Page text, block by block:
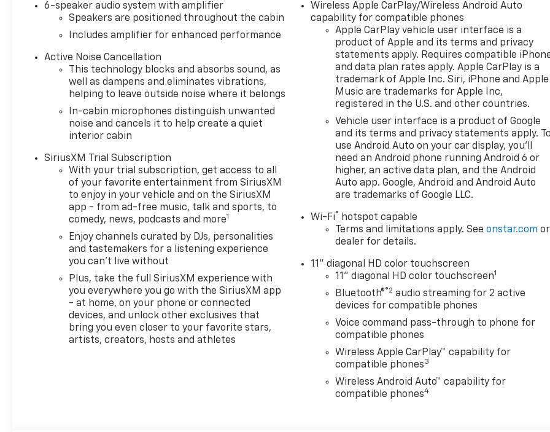
- SiriusXM Trial Subscription
with AM/FM Radio
- 8-Way Power Driver Seat
with 2-Way Lumbar
Adjustment
- Heated Driver and Front
Passenger Seats
- Heated Steering Wheel
- Lane Change Alert with Side
Blind Zone Alert
Rear Park Assist
- Exterior Parking Camera
- Wireless Device Charging
- 19 High Gloss Black
Machined Aluminum Wheels
- Hands Free Power
Programmable Liftgate
This Gray RS model
represents a fresh start with
just 5 miles on the odometer,
making it essentially brand
new. The turbocharged
engine provides responsive
6-speaker audio system with amplifier
Speakers are positioned throughout the cabin
Includes amplifier for enhanced performance
Active Noise Cancellation
This technology blocks and absorbs sound, as
well as dampens and eliminates vibrations,
helping to leave outside noise where it belongs
In-cabin microphones distinguish unwanted
noise and cancels it to help create a quiet
interior cabin
SiriusXM Trial Subscription
With your trial subscription, get access to all
of your favorite entertainment from SiriusXM
to enjoy in your vehicle and on the SiriusXM
app - from ad-free music, talk and sports, to
comedy, news, podcasts and more1
Enjoy channels curated by DJs, personalities
and tastemakers for a listening experience
you can't live without
Plus, take the full SiriusXM experience with
you everywhere you go with the SiriusXM app
- at home, on your phone or connected
devices, and unlock other exclusives that
bring you even closer to your favorite stars,
artists, creators, hosts and athletes
Wireless Apple CarPlay/Wireless Android Auto
capability for compatible phones
Apple CarPlay vehicle user interface is a
product of Apple and its terms and privacy
statements apply. Requires compatible
and data plan rates apply. Apple CarPlay is a
trademark of Apple Inc. Siri, iPhone and Apple
Music are trademarks for Apple Inc,
registered in the U.S. and other countries.
Vehicle user interface is a product of Google
and its terms and privacy statements apply.
use Android Auto on your car display, you'll
need an Android phone running Android 6 or
higher, an active data plan, and the Android
Auto app. Google, Android and Android Auto
are trademarks of Google LLC.
Wi-Fi®
hotspot capable
Terms and limitations apply. Seeonstar.com or
dealer for details.
11" diagonal HD color touchscreen
11" diagonal HD color touchscreen1
Bluetooth®®2 audio streaming for 2 active
devices for compatible phones
Voice command pass-through to phone for
compatible phones
Wireless Apple CarPlay™ capability for
compatible phones3
Wireless Android Auto™ capability for
compatible phones4